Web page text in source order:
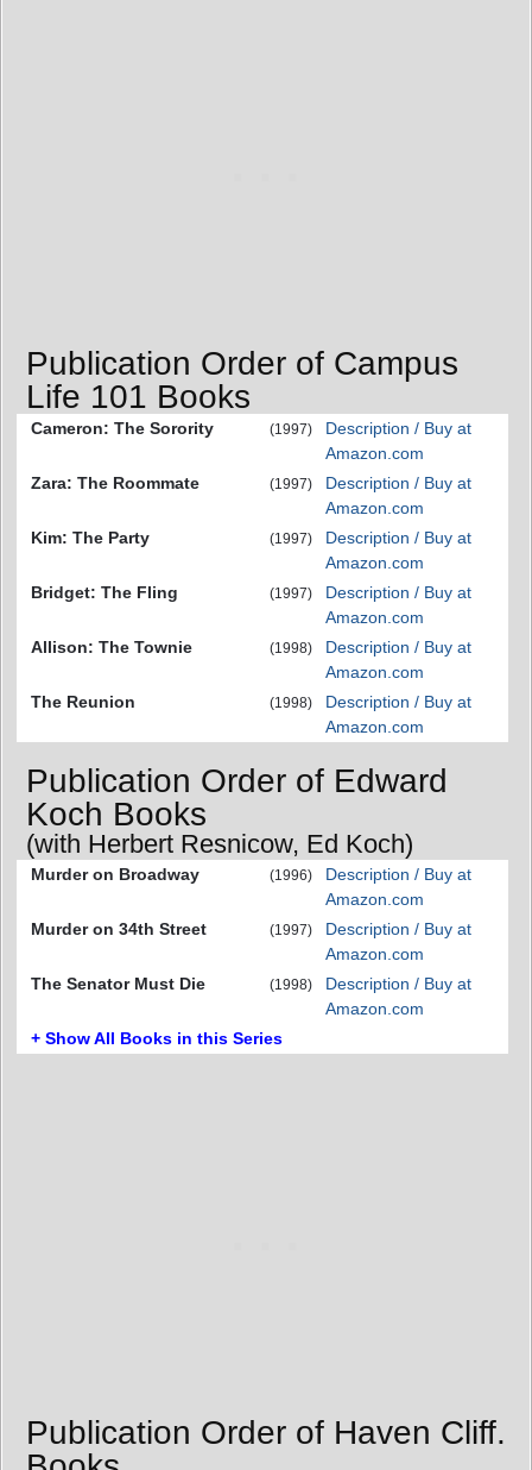
Publication Order of Campus
Life 101 Books
Cameron: The Sorority (1997)
Description / Buy at
Amazon.com
Zara: The Roommate
(1997)
Description / Buy at
Amazon.com
Kim: The Party
(1997)
Description / Buy at
Amazon.com
Bridget: The Fling
(1997)
Description / Buy at
Amazon.com
Allison: The Townie
(1998)
Description / Buy at
Amazon.com
The Reunion
(1998)
Description / Buy at
Amazon.com
Publication Order of Edward
Koch Books
(with Herbert Resnicow, Ed Koch)
Murder on Broadway (1996)
Description / Buy at
Amazon.com
Murder on 34th Street
(1997)
Description / Buy at
Amazon.com
The Senator Must Die
(1998)
Description / Buy at
Amazon.com
+ Show All Books in this Series
Publication Order of Haven Cliff.